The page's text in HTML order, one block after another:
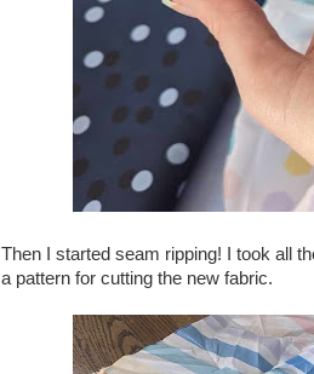
Then I started seam ripping! I took all
a pattern for cutting the new fabric.